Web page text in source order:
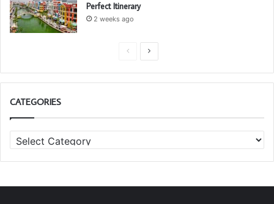
Perfect Itinerary
2 weeks ago
e
i
p
x
p
CATEGORIES
a
t
g